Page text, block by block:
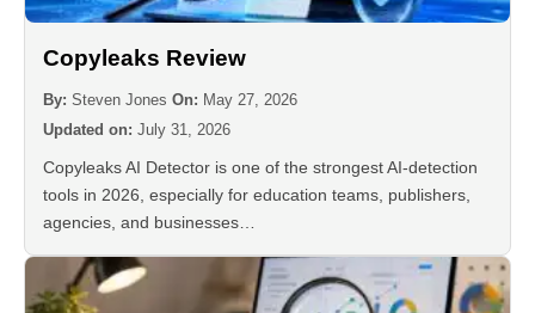
Copyleaks Review
By: Steven Jones On: May 27, 2026
Updated on: July 31, 2026
Copyleaks AI Detector is one of the strongest AI-detection
tools in 2026, especially for education teams, publishers,
agencies, and businesses…